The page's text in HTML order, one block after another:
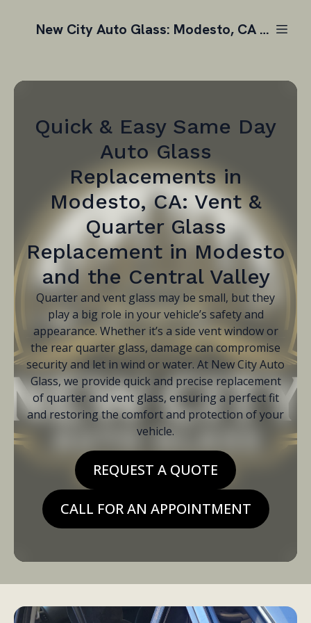
New City Auto Glass: Modesto, CA | Auto Glass Replacement
Quick & Easy Same Day
Auto Glass
Replacements in
Modesto, CA: Vent &
Quarter Glass
Replacement in Modesto
and the Central Valley
Quarter and vent glass may be small, but they
play a big role in your vehicle’s safety and
appearance. Whether it’s a side vent window or
the rear quarter glass, damage can compromise
security and let in wind or water. At New City Auto
Glass, we provide quick and precise replacement
of quarter and vent glass, ensuring a perfect fit
and restoring the comfort and protection of your
vehicle.
REQUEST A QUOTE
CALL FOR AN APPOINTMENT